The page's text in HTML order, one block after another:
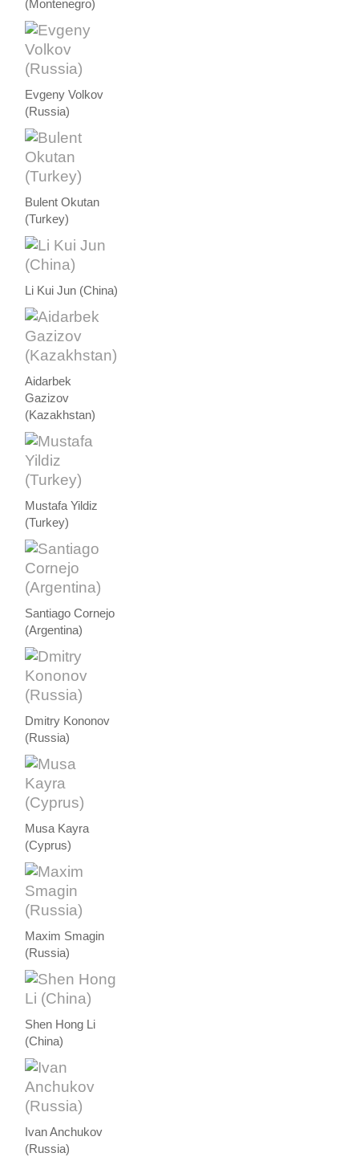
(Montenegro)
Evgeny Volkov
(Russia)
Bulent Okutan
(Turkey)
Li Kui Jun (China)
Aidarbek
Gazizov
(Kazakhstan)
Mustafa Yildiz
(Turkey)
Santiago Cornejo
(Argentina)
Dmitry Kononov
(Russia)
Musa Kayra
(Cyprus)
Maxim Smagin
(Russia)
Shen Hong Li
(China)
Ivan Anchukov
(Russia)